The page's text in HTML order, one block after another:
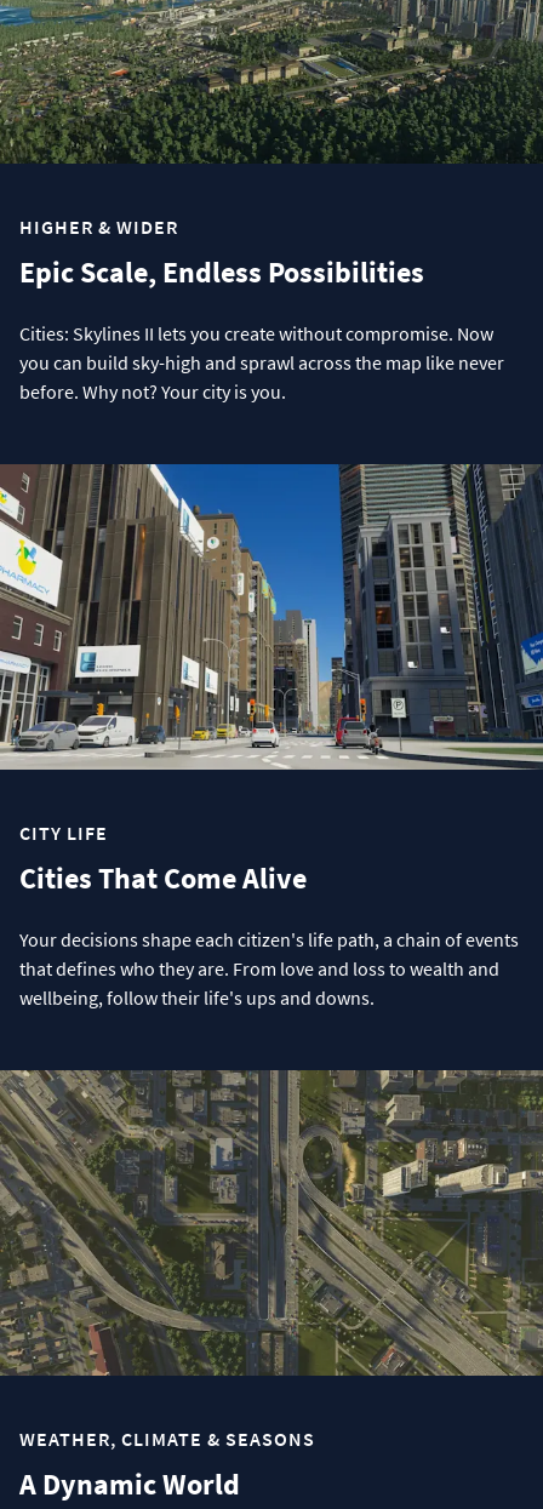
HIGHER & WIDER
Epic Scale, Endless Possibilities
Cities: Skylines II lets you create without compromise. Now
you can build sky-high and sprawl across the map like never
before. Why not? Your city is you.
CITY LIFE
Cities That Come Alive
Your decisions shape each citizen's life path, a chain of events
that defines who they are. From love and loss to wealth and
wellbeing, follow their life's ups and downs.
WEATHER, CLIMATE & SEASONS
A Dynamic World